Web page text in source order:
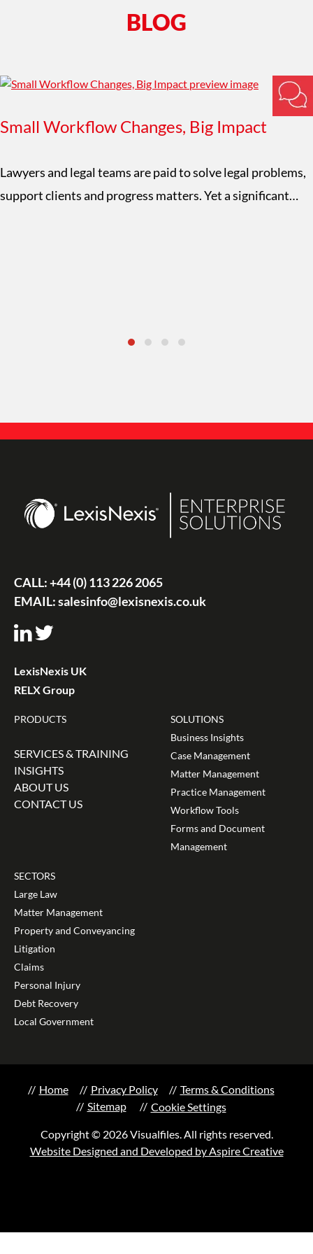
BLOG
Small Workflow Changes, Big Impact
Lawyers and legal teams are paid to solve legal problems,
support clients and progress matters. Yet a significant…
CALL:+44 (0) 113 226 2065
EMAIL:salesinfo@lexisnexis.co.uk
LexisNexis UK
RELX Group
PRODUCTS
SERVICES & TRAINING
INSIGHTS
ABOUT US
CONTACT US
SOLUTIONS
Business Insights
Case Management
Matter Management
Practice Management
Workflow Tools
Forms and Document
Management
SECTORS
Large Law
Matter Management
Property and Conveyancing
Litigation
Claims
Personal Injury
Debt Recovery
Local Government
Home Privacy Policy
Terms & Conditions
Sitemap
Cookie Settings
Copyright © 2026 Visualfiles. All rights reserved.
Website Designed and Developed by Aspire Creative